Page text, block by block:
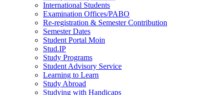
International Students
Examination Offices/PABO
Re-registration & Semester Contribution
Semester Dates
Student Portal Moin
Stud.IP
Study Programs
Student Advisory Service
Learning to Learn
Study Abroad
Studying with Handicaps